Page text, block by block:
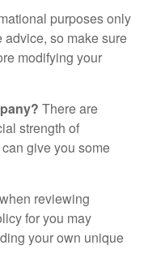
purposes only
so make sure
modifying your
There are
strength of
give you some
reviewing
for you may
your own unique